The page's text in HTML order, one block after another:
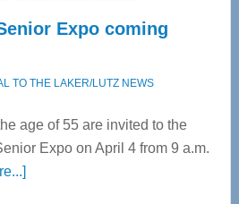
Expo coming
TO THE LAKER/LUTZ NEWS
age of 55 are invited to the
Expo on April 4 from 9 a.m.
about